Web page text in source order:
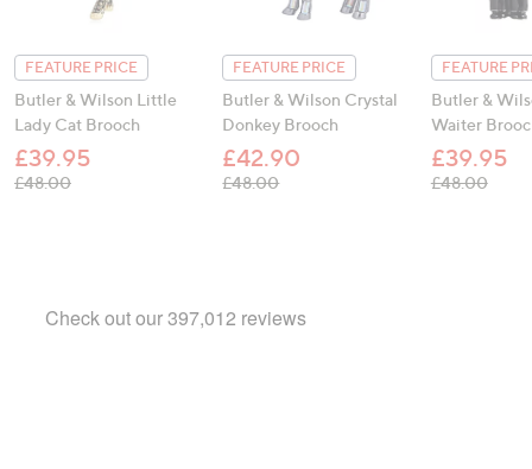
FEATURE PRICE
Butler & Wilson Little
Lady Cat Brooch
£39.95
£48.00, was, £48.00
FEATURE PRICE
Butler & Wilson Crystal
Donkey Brooch
£42.90
£48.00, was, £48.00
FEATURE
Butler &
Waiter
£39.95
£48.00,